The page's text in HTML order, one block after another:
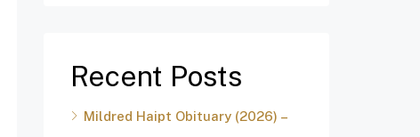
Recent Posts
Mildred Haipt Obituary (2026) –